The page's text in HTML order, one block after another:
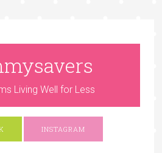
Living Well for Less
INSTAGRAM